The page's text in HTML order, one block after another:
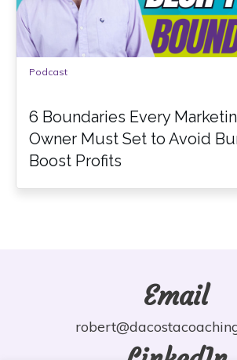
Podcast
6 Boundaries Every
Owner Must Set to Avoid
Boost Profits
Email